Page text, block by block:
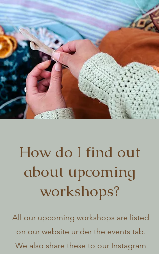
How do I find out
about upcoming
workshops?
All our upcoming workshops are listed
on our website under the events tab.
We also share these to our Instagram